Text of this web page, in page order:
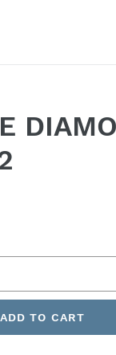
ADD TO CART